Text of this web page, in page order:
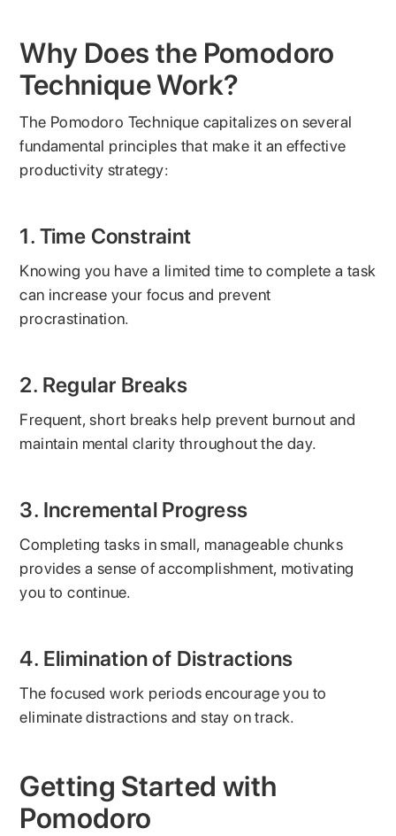
Why Does the Pomodoro
Technique Work?
The Pomodoro Technique capitalizes on several
fundamental principles that make it an effective
productivity strategy:
1. Time Constraint
Knowing you have a limited time to complete a task
can increase your focus and prevent
procrastination.
2. Regular Breaks
Frequent, short breaks help prevent burnout and
maintain mental clarity throughout the day.
3. Incremental Progress
Completing tasks in small, manageable chunks
provides a sense of accomplishment, motivating
you to continue.
4. Elimination of Distractions
The focused work periods encourage you to
eliminate distractions and stay on track.
Getting Started with
Pomodoro